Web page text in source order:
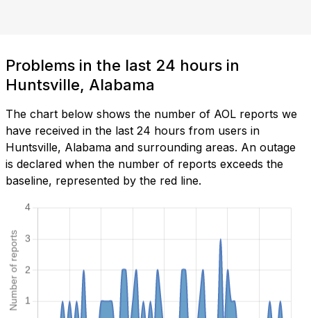
Problems in the last 24 hours in
Huntsville, Alabama
The chart below shows the number of AOL reports we
have received in the last 24 hours from users in
Huntsville, Alabama and surrounding areas. An outage
is declared when the number of reports exceeds the
baseline, represented by the red line.